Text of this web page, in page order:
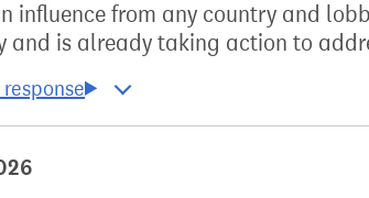
influence from any country and
and is already taking action to